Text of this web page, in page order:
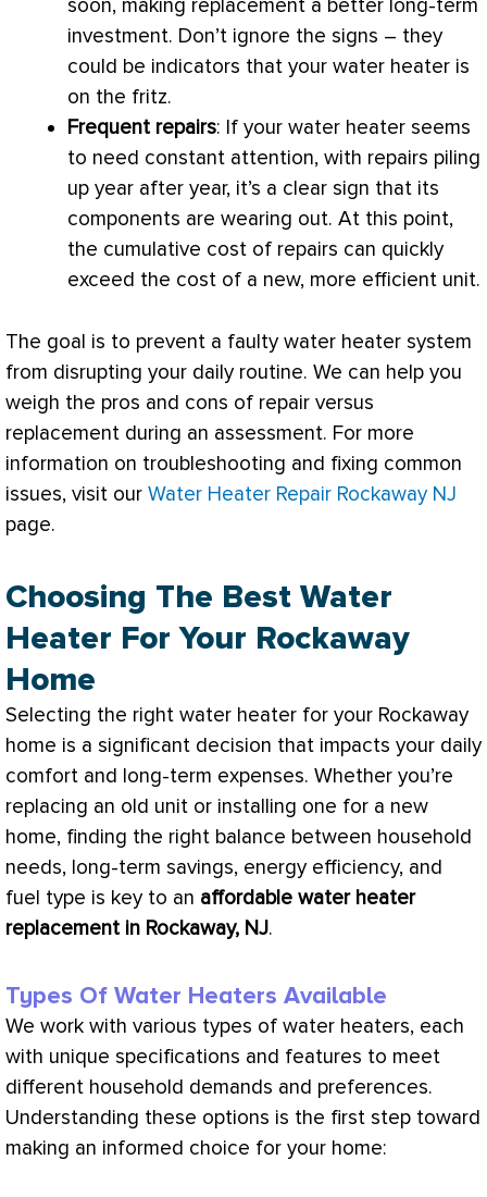
soon, making replacement a better long-term
investment. Don’t ignore the signs – they
could be indicators that your water heater is
on the fritz.
Frequent repairs: If your water heater seems
to need constant attention, with repairs piling
up year after year, it’s a clear sign that its
components are wearing out. At this point,
the cumulative cost of repairs can quickly
exceed the cost of a new, more efficient unit.
The goal is to prevent a faulty water heater system
from disrupting your daily routine. We can help you
weigh the pros and cons of repair versus
replacement during an assessment. For more
information on troubleshooting and fixing common
issues, visit our Water Heater Repair Rockaway NJ
page.
Choosing The Best Water
Heater For Your Rockaway
Home
Selecting the right water heater for your Rockaway
home is a significant decision that impacts your daily
comfort and long-term expenses. Whether you’re
replacing an old unit or installing one for a new
home, finding the right balance between household
needs, long-term savings, energy efficiency, and
fuel type is key to an affordable water heater
replacement in Rockaway, NJ.
Types Of Water Heaters Available
We work with various types of water heaters, each
with unique specifications and features to meet
different household demands and preferences.
Understanding these options is the first step toward
making an informed choice for your home: